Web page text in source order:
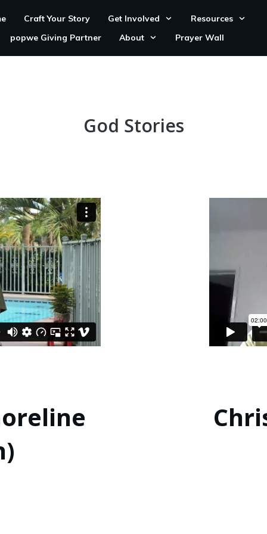
Craft Your Story Get Involved
Resources
popwe Giving Partner
About Prayer Wall
God Stories